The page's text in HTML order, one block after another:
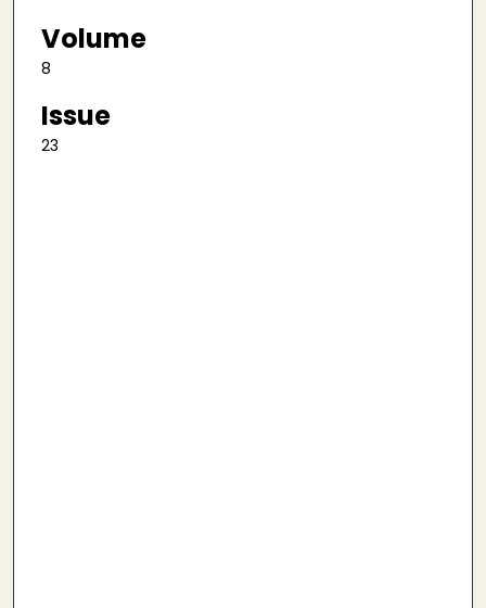
Volume
8
Issue
23